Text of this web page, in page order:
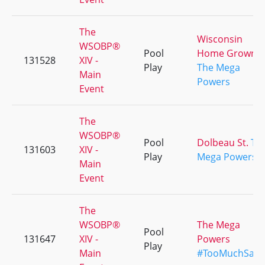
131528
The
WSOBP®
XIV -
Main
Event
Pool
Play
Wisconsin
Home Grown
The Mega
Powers
131603
The
WSOBP®
XIV -
Main
Event
Pool
Play
Dolbeau St.
Mega Powers
131647
The
WSOBP®
XIV -
Main
Pool
Play
The Mega
Powers